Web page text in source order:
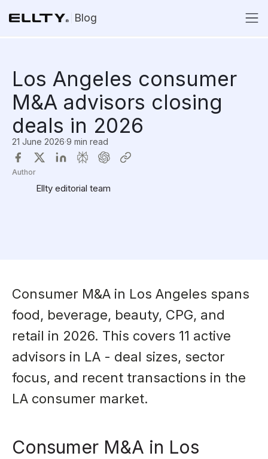
Blog
Los Angeles consumer
M&A advisors closing
deals in 2026
21 June 2026·9 min read
Author
Ellty editorial team
Consumer M&A in Los Angeles spans
food, beverage, beauty, CPG, and
retail in 2026. This covers 11 active
advisors in LA - deal sizes, sector
focus, and recent transactions in the
LA consumer market.
Consumer M&A in Los